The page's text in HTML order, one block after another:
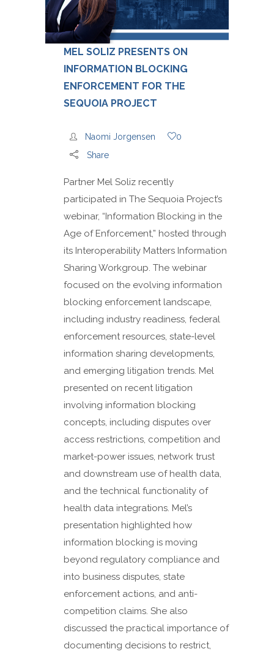
MEL SOLIZ PRESENTS ON
INFORMATION BLOCKING
ENFORCEMENT FOR THE
SEQUOIA PROJECT
Naomi Jorgensen
0
Share
Partner Mel Soliz recently
participated in The Sequoia Project’s
webinar, “Information Blocking in the
Age of Enforcement,” hosted through
its Interoperability Matters Information
Sharing Workgroup. The webinar
focused on the evolving information
blocking enforcement landscape,
including industry readiness, federal
enforcement resources, state-level
information sharing developments,
and emerging litigation trends. Mel
presented on recent litigation
involving information blocking
concepts, including disputes over
access restrictions, competition and
market-power issues, network trust
and downstream use of health data,
and the technical functionality of
health data integrations. Mel’s
presentation highlighted how
information blocking is moving
beyond regulatory compliance and
into business disputes, state
enforcement actions, and anti-
competition claims. She also
discussed the practical importance of
documenting decisions to restrict,